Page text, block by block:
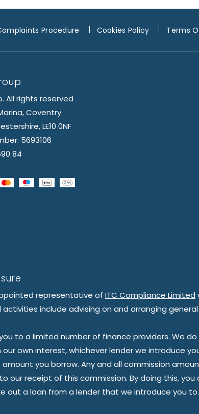
Procedure Cookies Policy Terms
All rights reserved
Coventry
LE10 0NF
5693106
84
representative of ITC Compliance Limited
activities include advising on and arranging
to a limited number of finance providers. We
our own interest, whichever lender we introduce
you borrow. Any and all commission
our receipt of this commission. By doing this,
out a loan from a lender that we introduce you to.